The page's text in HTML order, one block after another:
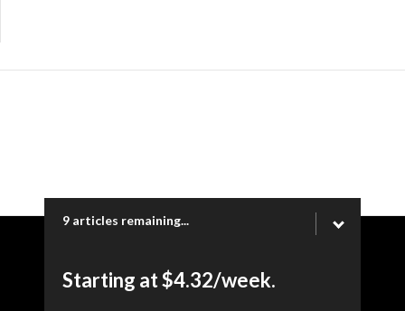
9 articles remaining...
Starting at $4.32/week.
www.heraldextra.com | 1200 Towne Centre Blvd. STE 1058,